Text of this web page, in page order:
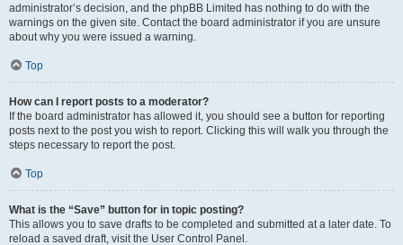
administrator’s decision, and the phpBB Limited has nothing to do with the
warnings on the given site. Contact the board administrator if you are unsure
about why you were issued a warning.
Top
How can I report posts to a moderator?
If the board administrator has allowed it, you should see a button for reporting
posts next to the post you wish to report. Clicking this will walk you through the
steps necessary to report the post.
Top
What is the “Save” button for in topic posting?
This allows you to save drafts to be completed and submitted at a later date. To
reload a saved draft, visit the User Control Panel.